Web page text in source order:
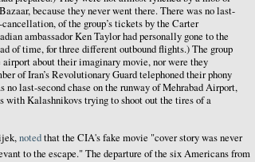
because they never went there. There was no last-
of the group’s tickets by the Carter
ambassador Ken Taylor had personally gone to the
of time, for three different outbound flights.) The group
about their imaginary movie, nor were they
of Iran’s Revolutionary Guard telephoned their phony
no last-second chase on the runway of Mehrabad Airport,
Kalashnikovs trying to shoot out the tires of a
notedthat the CIA's fake movie "cover story was never
to the escape." The departure of the six Americans from